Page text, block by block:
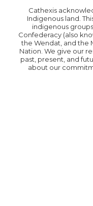
Cathexis
Indigenous land.
indigenous
Confederacy (also
the Wendat, and the
Nation. We give our
past, present, and
about our